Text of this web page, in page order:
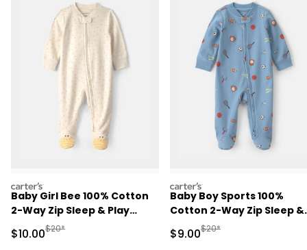
carters
Baby Girl Bee 100% Cotton
2-Way Zip Sleep & Play
Pajamas - Ivory
Sale Price
$10.00Manufactured Suggested Retail Price
$20*
carters
Baby Boy Sports 100%
Cotton 2-Way Zip Sleep &
Play Pajamas - Blue
Sale Price
$9.00Manufactured
$20*